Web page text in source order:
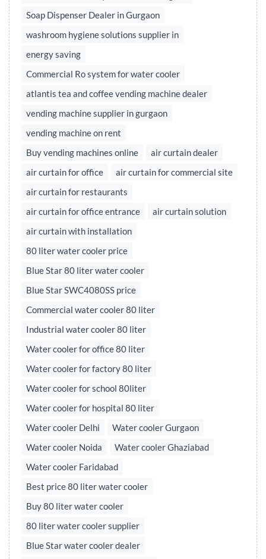
Soap Dispenser Dealer in Gurgaon
washroom hygiene solutions supplier in
energy saving
Commercial Ro system for water cooler
atlantis tea and coffee vending machine dealer
vending machine supplier in gurgaon
vending machine on rent
Buy vending machines online
air curtain dealer
air curtain for office
air curtain for commercial site
air curtain for restaurants
air curtain for office entrance
air curtain solution
air curtain with installation
80 liter water cooler price
Blue Star 80 liter water cooler
Blue Star SWC4080SS price
Commercial water cooler 80 liter
Industrial water cooler 80 liter
Water cooler for office 80 liter
Water cooler for factory 80 liter
Water cooler for school 80liter
Water cooler for hospital 80 liter
Water cooler Delhi
Water cooler Gurgaon
Water cooler Noida
Water cooler Ghaziabad
Water cooler Faridabad
Best price 80 liter water cooler
Buy 80 liter water cooler
80 liter water cooler supplier
Blue Star water cooler dealer